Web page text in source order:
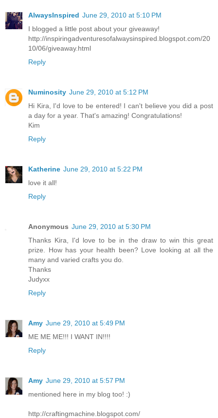
AlwaysInspired June 29, 2010 at 5:10 PM
I blogged a little post about your giveaway!
http://inspiringadventuresofalwaysinspired.blogspot.com/20
10/06/giveaway.html
Reply
Numinosity June 29, 2010 at 5:12 PM
Hi Kira, I'd love to be entered! I can't believe you did a post
a day for a year. That's amazing! Congratulations!
Kim
Reply
Katherine June 29, 2010 at 5:22 PM
love it all!
Reply
Anonymous June 29, 2010 at 5:30 PM
Thanks Kira, I'd love to be in the draw to win this great
prize. How has your health been? Love looking at all the
many and varied crafts you do.
Thanks
Judyxx
Reply
Amy June 29, 2010 at 5:49 PM
ME ME ME!!! I WANT IN!!!!
Reply
Amy June 29, 2010 at 5:57 PM
mentioned here in my blog too! :)
http://craftingmachine.blogspot.com/